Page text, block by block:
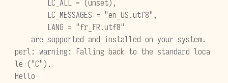
        LC_ALL = (unset),
        LC_MESSAGES = "en_US.utf8",
        LANG = "fr_FR.utf8"
    are supported and installed on your system.
perl: warning: Falling back to the standard loca
le ("C").
Hello